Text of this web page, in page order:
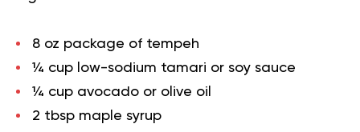
8 oz package of tempeh
¼ cup low-sodium tamari or soy sauce
¼ cup avocado or olive oil
2 tbsp maple syrup